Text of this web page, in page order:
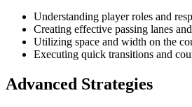
Understanding player roles and
Creating effective passing lanes
Utilizing space and width on the
Executing quick transitions and
Advanced Strategies